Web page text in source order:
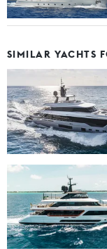
SIMILAR YACHTS